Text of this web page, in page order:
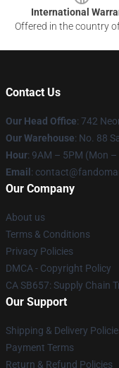
International
Offered in the country
Contact Us
Our Head Office: 742
Our Warehouse: No. 88
Hour: 9AM – 5PM (Mon –
Email :
Our Company
About us
Terms & Conditions
Privacy Policies
DMCA - Copyright Policy
CA SB657: Supply Chain
Our Support
Shipping & Delivery
Payment Terms
Return & Refund Policies